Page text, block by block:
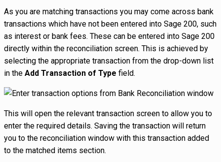
As you are matching transactions you may come across bank
transactions which have not been entered into Sage 200, such
as interest or bank fees. These can be entered into Sage 200
directly within the reconciliation screen. This is achieved by
selecting the appropriate transaction from the drop-down list
in the Add Transaction of Type field.
This will open the relevant transaction screen to allow you to
enter the required details. Saving the transaction will return
you to the reconciliation window with this transaction added
to the matched items section.